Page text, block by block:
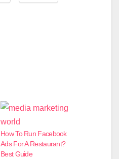
How To Run Facebook
Ads For A Restaurant?
Best Guide